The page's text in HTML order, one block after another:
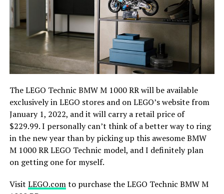
The LEGO Technic BMW M 1000 RR will be available
exclusively in LEGO stores and on LEGO’s website from
January 1, 2022, and it will carry a retail price of
$229.99. I personally can’t think of a better way to ring
in the new year than by picking up this awesome BMW
M 1000 RR LEGO Technic model, and I definitely plan
on getting one for myself.
Visit LEGO.comto purchase the LEGO Technic BMW M